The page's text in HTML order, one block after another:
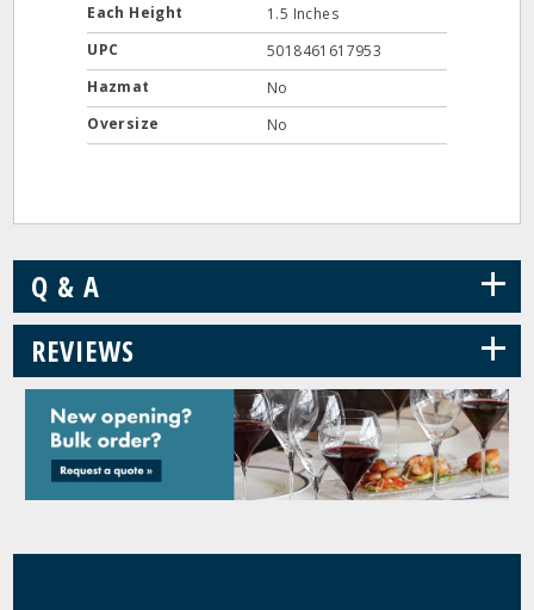
Each Height
1.5 Inches
UPC
5018461617953
Hazmat
No
Oversize
No
Q & A +
REVIEWS +